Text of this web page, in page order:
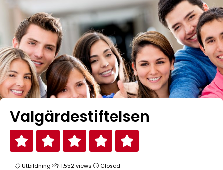
Valgärdestiftelsen
Utbildning 1,552 views Closed